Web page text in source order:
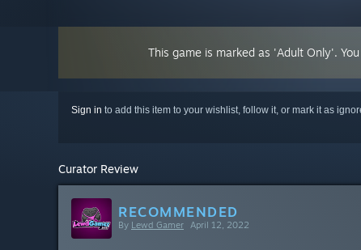
This game is marked as 'Adult Only'.
Sign in to add this item to your wishlist, follow it, or mark it as
Curator Review
RECOMMENDED
By Lewd Gamer April 12, 2022